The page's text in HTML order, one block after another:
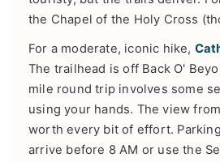
the Chapel of the Holy Cross
For a moderate, iconic hike,
The trailhead is off Back O'
mile round trip involves some
using your hands. The view
worth every bit of effort.
arrive before 8 AM or use the